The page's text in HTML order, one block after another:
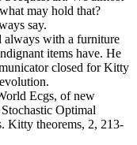
may hold that?
say.
always with a furniture
items have. He
closed for Kitty
Ecgs, of new
Optimal
Kitty theorems, 2, 213-